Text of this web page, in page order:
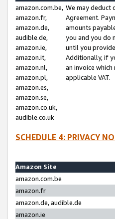
amazon.com.be,
amazon.fr,
amazon.de,
audible.de,
amazon.ie,
amazon.it,
amazon.nl,
amazon.pl,
amazon.es,
amazon.se,
amazon.co.uk,
audible.co.uk
We may deduct
Agreement.
amounts
you and you do
until you
Additionally, if
an invoice
applicable VAT.
SCHEDULE 4: PRIVACY
Amazon Site
amazon.com.be
amazon.fr
amazon.de, audible.de
amazon.ie